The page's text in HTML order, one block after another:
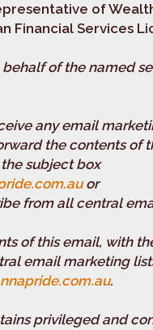
of
Financial Services
behalf of the named
any email
the contents of
subject box
or
from all central
of this email, with
email marketing
.
privileged and